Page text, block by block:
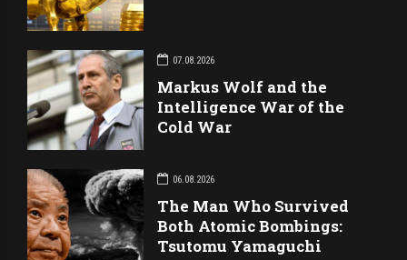
07.08.2026
Markus Wolf and the
Intelligence War of the
Cold War
06.08.2026
The Man Who Survived
Both Atomic Bombings:
Tsutomu Yamaguchi